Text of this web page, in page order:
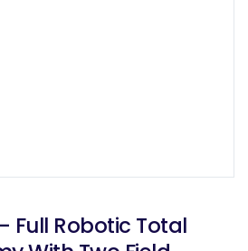
Full Robotic Total